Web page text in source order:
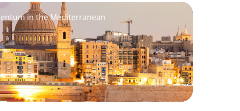
in the Mediterranean